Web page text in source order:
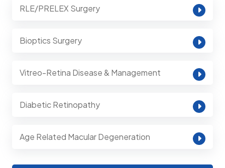
RLE/PRELEX Surgery
Bioptics Surgery
Vitreo-Retina Disease & Management
Diabetic Retinopathy
Age Related Macular Degeneration